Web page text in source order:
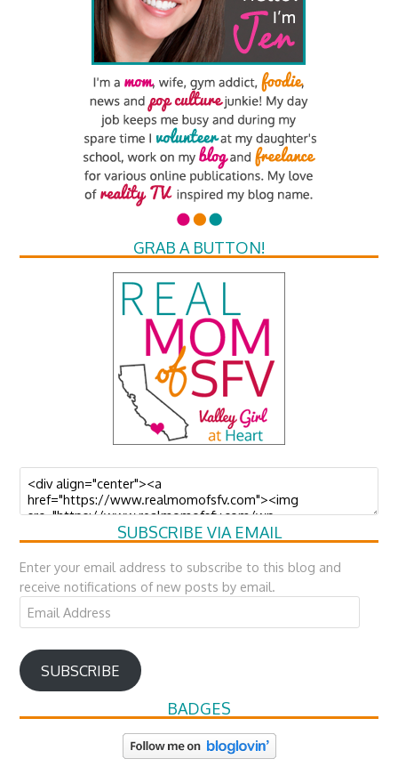
GRAB A BUTTON!
SUBSCRIBE VIA EMAIL
Enter your email address to subscribe to this blog and
receive notifications of new posts by email.
Email
Address
SUBSCRIBE
BADGES